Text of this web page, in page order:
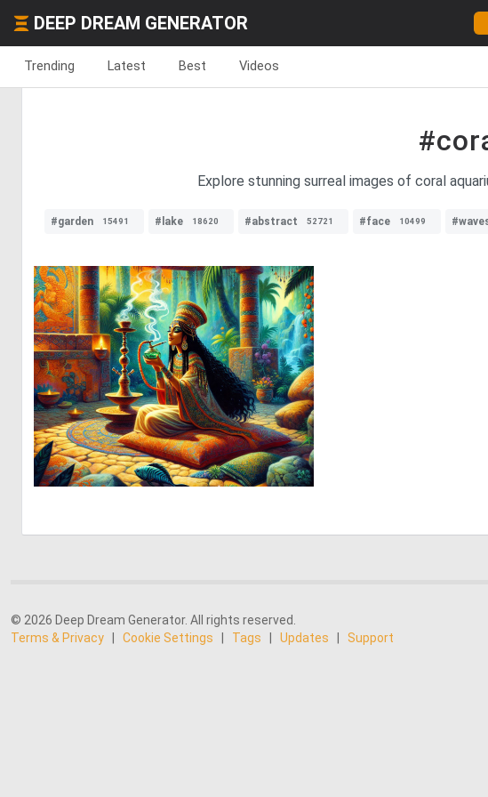
DEEP DREAM GENERATOR
Trending Latest Best Videos
Explore stunning surreal images of coral
#garden 15491 #lake 18620 #abstract 52721 #face 10499
0 39
© 2026 Deep Dream Generator. All rights reserved.
Terms & Privacy
Cookie Settings Tags Updates Support